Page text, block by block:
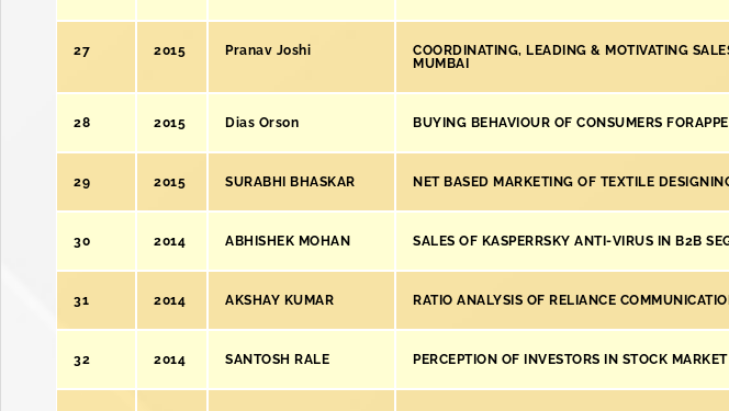
27 2015 Pranav Joshi
COORDINATING, LEADING & MOTIVATING
MUMBAI
28 2015 Dias Orson BUYING BEHAVIOUR OF CONSUMERS
29 2015 SURABHI BHASKAR NET BASED MARKETING OF TEXTILE
30 2014 ABHISHEK MOHAN SALES OF KASPERRSKY ANTI-VIRUS IN B2B
31 2014 AKSHAY KUMAR RATIO ANALYSIS OF RELIANCE
32 2014 SANTOSH RALE PERCEPTION OF INVESTORS IN STOCK MARKET